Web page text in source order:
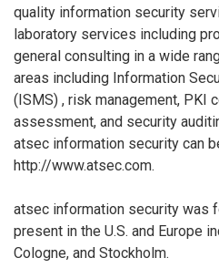
quality information security
laboratory services including
general consulting in a wide
areas including Information
(ISMS) , risk management, PKI
assessment, and security
atsec information security can
http://www.atsec.com.
atsec information security was
present in the U.S. and Europe
Cologne, and Stockholm.